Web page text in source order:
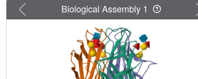
Previous Biological Assembly 1